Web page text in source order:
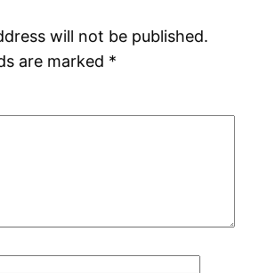
will not be published.
are marked *